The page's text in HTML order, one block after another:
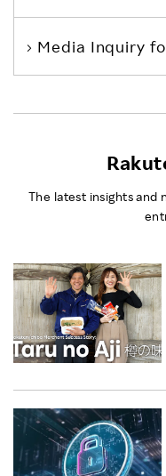
Media Inquiry
The latest insights and